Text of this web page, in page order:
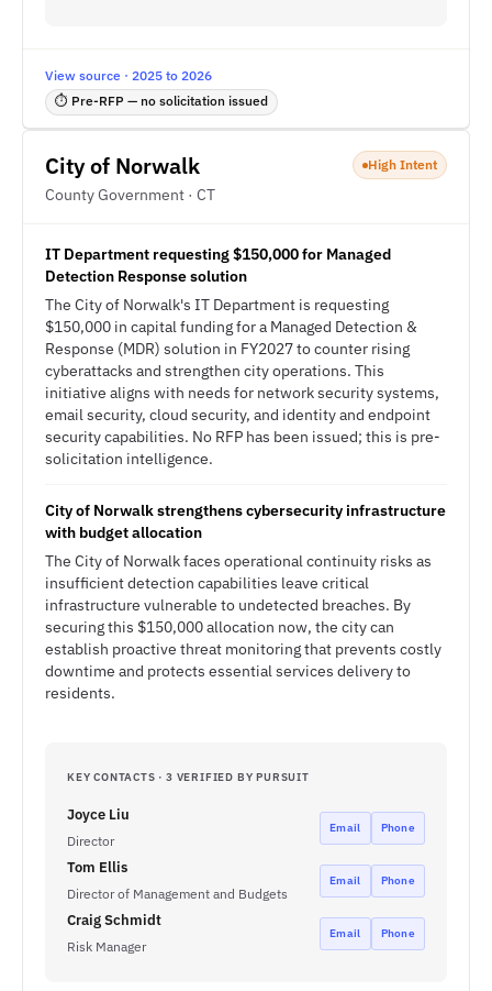
View source · 2025 to 2026
⏱ Pre-RFP — no solicitation issued
City of Norwalk
County Government · CT
High Intent
IT Department requesting $150,000 for Managed
Detection Response solution
The City of Norwalk's IT Department is requesting
$150,000 in capital funding for a Managed Detection &
Response (MDR) solution in FY2027 to counter rising
cyberattacks and strengthen city operations. This
initiative aligns with needs for network security systems,
email security, cloud security, and identity and endpoint
security capabilities. No RFP has been issued; this is pre-
solicitation intelligence.
City of Norwalk strengthens cybersecurity infrastructure
with budget allocation
The City of Norwalk faces operational continuity risks as
insufficient detection capabilities leave critical
infrastructure vulnerable to undetected breaches. By
securing this $150,000 allocation now, the city can
establish proactive threat monitoring that prevents costly
downtime and protects essential services delivery to
residents.
KEY CONTACTS · 3 VERIFIED BY PURSUIT
Joyce Liu
Director
Email Phone
Tom Ellis
Director of Management and Budgets
Email Phone
Craig Schmidt
Risk Manager
Email Phone